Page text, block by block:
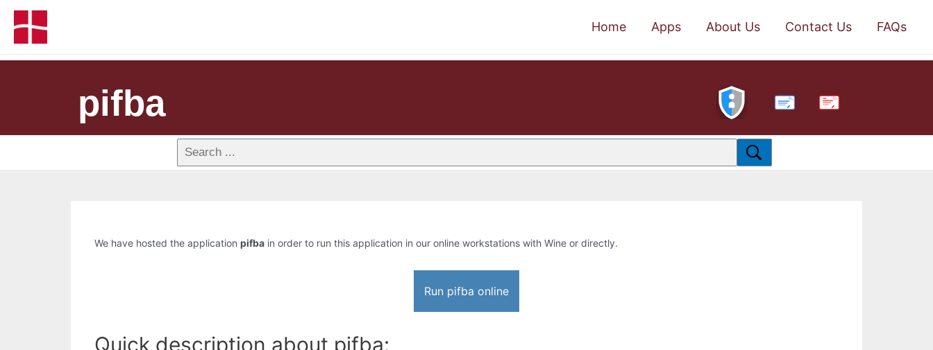
Home Apps About Us Contact Us FAQs
pifba PDF
We have hosted the application pifba in order to run this application in our online workstations with Wine or directly.
Run pifba online
Quick description about pifba: